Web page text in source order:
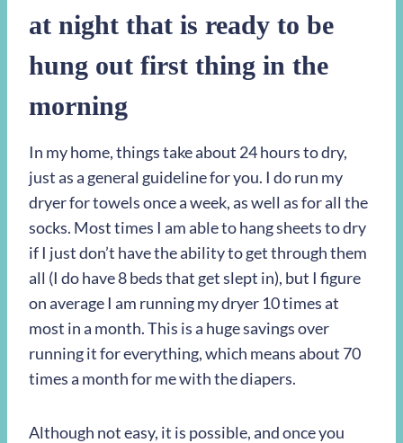
at night that is ready to be
hung out first thing in the
morning
In my home, things take about 24 hours to dry,
just as a general guideline for you. I do run my
dryer for towels once a week, as well as for all the
socks. Most times I am able to hang sheets to dry
if I just don’t have the ability to get through them
all (I do have 8 beds that get slept in), but I figure
on average I am running my dryer 10 times at
most in a month. This is a huge savings over
running it for everything, which means about 70
times a month for me with the diapers.
Although not easy, it is possible, and once you